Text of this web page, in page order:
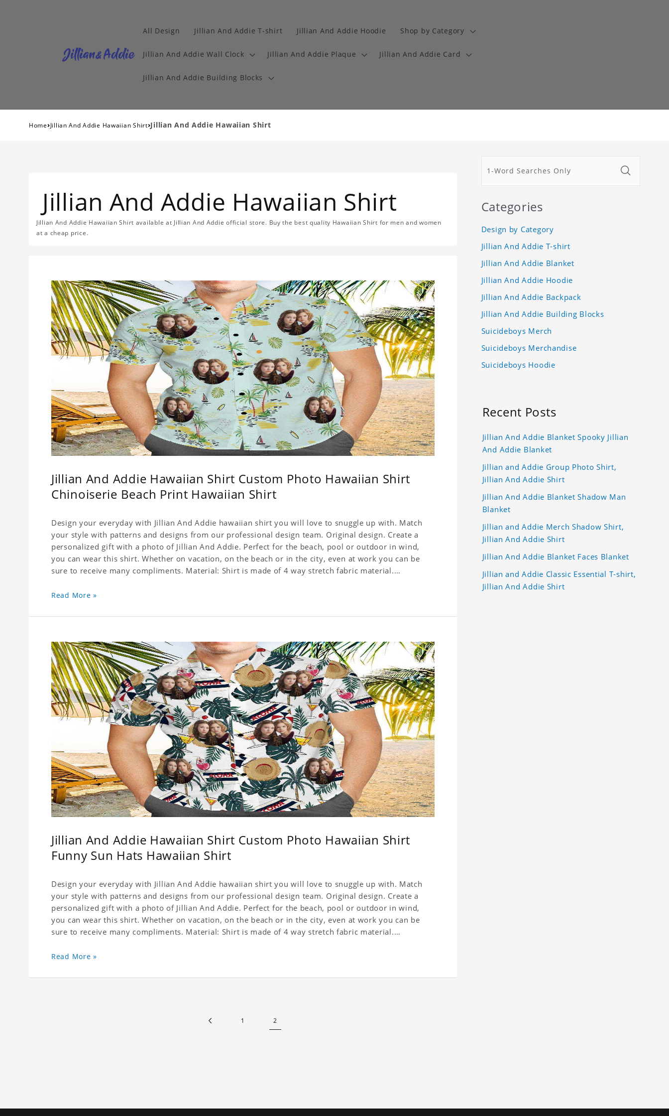
All Design Jillian And Addie T-shirt Jillian And Addie Hoodie Shop by Category
Jillian And Addie Wall Clock Jillian And Addie Plaque Jillian And Addie Card
Jillian And Addie Building Blocks
Home›Jillian And Addie Hawaiian Shirt›Jillian And Addie Hawaiian Shirt
Jillian And Addie Hawaiian Shirt
Jillian And Addie Hawaiian Shirt available at Jillian And Addie official store. Buy the best quality Hawaiian Shirt for men and women
at a cheap price.
Jillian And Addie Hawaiian Shirt Custom Photo Hawaiian Shirt
Chinoiserie Beach Print Hawaiian Shirt
Design your everyday with Jillian And Addie hawaiian shirt you will love to snuggle up with. Match
your style with patterns and designs from our professional design team. Original design. Create a
personalized gift with a photo of Jillian And Addie. Perfect for the beach, pool or outdoor in wind,
you can wear this shirt. Whether on vacation, on the beach or in the city, even at work you can be
sure to receive many compliments. Material: Shirt is made of 4 way stretch fabric material.
Read More »
Jillian And Addie Hawaiian Shirt Custom Photo Hawaiian Shirt
Funny Sun Hats Hawaiian Shirt
Design your everyday with Jillian And Addie hawaiian shirt you will love to snuggle up with. Match
your style with patterns and designs from our professional design team. Original design. Create a
personalized gift with a photo of Jillian And Addie. Perfect for the beach, pool or outdoor in wind,
you can wear this shirt. Whether on vacation, on the beach or in the city, even at work you can be
sure to receive many compliments. Material: Shirt is made of 4 way stretch fabric material.
Read More »
1 2
Categories
Design by Category
Jillian And Addie T-shirt
Jillian And Addie Blanket
Jillian And Addie Hoodie
Jillian And Addie Backpack
Jillian And Addie Building Blocks
Suicideboys Merch
Suicideboys Merchandise
Suicideboys Hoodie
Recent Posts
Jillian And Addie Blanket Spooky Jillian
And Addie Blanket
Jillian and Addie Group Photo Shirt,
Jillian And Addie Shirt
Jillian And Addie Blanket Shadow Man
Blanket
Jillian and Addie Merch Shadow Shirt,
Jillian And Addie Shirt
Jillian And Addie Blanket Faces Blanket
Jillian and Addie Classic Essential T-shirt,
Jillian And Addie Shirt